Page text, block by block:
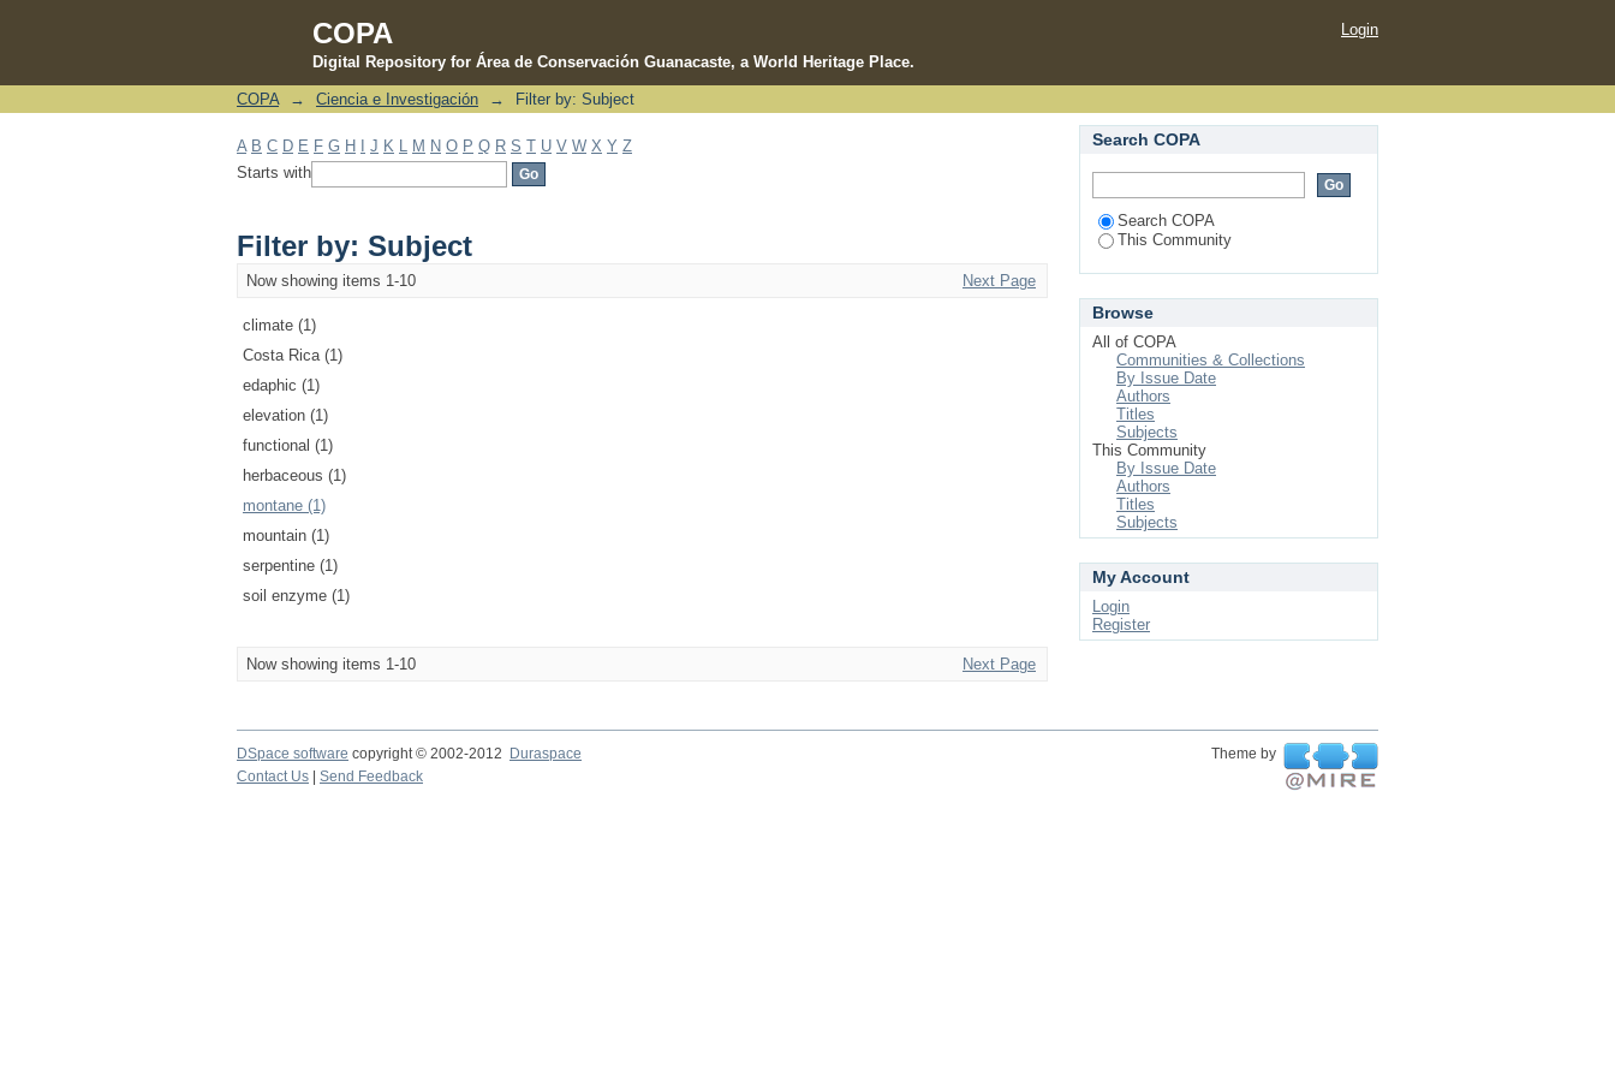
COPA
Digital Repository for Área de Conservación Guanacaste, a World Heritage Place.
Filter by: Subject
Login
COPA → Ciencia e Investigación → Filter by: Subject
A B C D E F G H J K M N O P Q R S T U V W X Y Z
Starts with
Filter by: Subject
Now showing items 1-10 Next Page
climate (1)
Costa Rica (1)
edaphic (1)
elevation (1)
functional (1)
herbaceous (1)
montane (1)
mountain (1)
serpentine (1)
soil enzyme (1)
Now showing items 1-10 Next Page
Search COPA
Search COPA
This Community
Browse
All of COPA
Communities & Collections
By Issue Date
Authors
Titles
Subjects
This Community
By Issue Date
Authors
Titles
Subjects
My Account
Login
Register
DSpace software copyright © 2002-2012 Duraspace
Theme by
Contact Us | Send Feedback